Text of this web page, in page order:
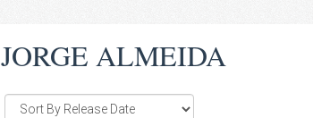
JORGE ALMEIDA